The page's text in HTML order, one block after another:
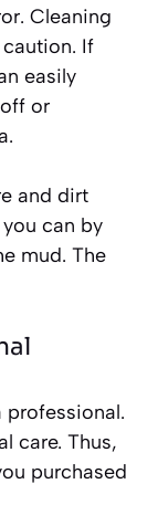
Cleaning
If
easily
or
and dirt
can by
mud. The
professional.
care. Thus,
purchased